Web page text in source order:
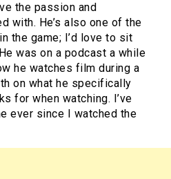
the passion and
with. He’s also one of the
the game; I’d love to sit
was on a podcast a while
he watches film during a
on what he specifically
for when watching. I’ve
ever since I watched the